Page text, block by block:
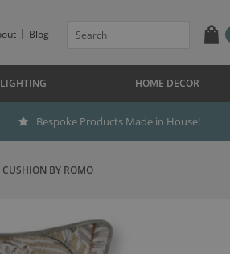
Blog
LIGHTING HOME DECOR
Bespoke Products Made in House!
BY ROMO